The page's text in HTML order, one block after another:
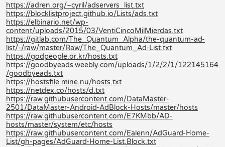
https://adren.org/~cyril/adservers_list.txt
https://blocklistproject.github.io/Lists/ads.txt
https://elbinario.net/wp-
content/uploads/2015/03/VentiCincoMilMierdas.txt
https://gitlab.com/The_Quantum_Alpha/the-quantum-ad-
list/-/raw/master/Raw/The_Quantum_Ad-List.txt
https://godpeople.or.kr/hosts.txt
https://goodbyeads.weebly.com/uploads/1/2/2/1/122145164
/goodbyeads.txt
https://hostsfile.mine.nu/hosts.txt
https://netdex.co/hosts/d.txt
https://raw.githubusercontent.com/DataMaster-
2501/DataMaster-Android-AdBlock-Hosts/master/hosts
https://raw.githubusercontent.com/E7KMbb/AD-
hosts/master/system/etc/hosts
https://raw.githubusercontent.com/Ealenn/AdGuard-Home-
List/gh-pages/AdGuard-Home-List.Block.txt